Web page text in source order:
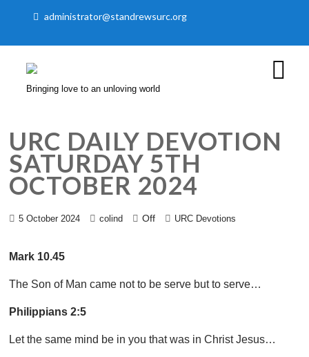
administrator@standrewsurc.org
Bringing love to an unloving world
URC DAILY DEVOTION
SATURDAY 5TH
OCTOBER 2024
5 October 2024 colind Off URC Devotions
Mark 10.45
The Son of Man came not to be serve but to serve…
Philippians 2:5
Let the same mind be in you that was in Christ Jesus…